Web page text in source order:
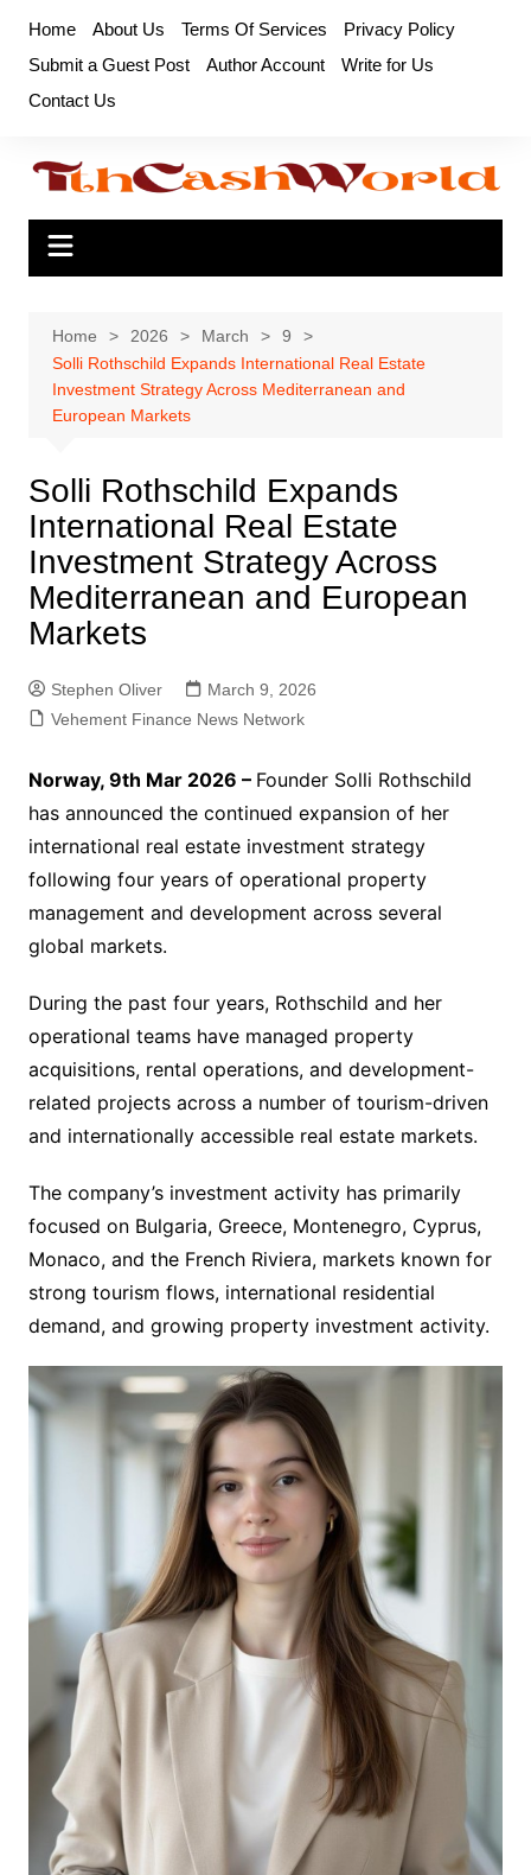
content
Home About Us Terms Of Services
Privacy Policy
Submit a Guest Post
Author Account
Write for Us
Contact Us
Home 2026 March
9
Solli Rothschild Expands International Real Estate
Investment Strategy Across Mediterranean and
European Markets
Solli Rothschild Expands
International Real Estate
Investment Strategy Across
Mediterranean and European
Markets
Stephen Oliver
March 9, 2026
Vehement Finance News Network
Norway, 9th Mar 2026 – Founder Solli Rothschild
has announced the continued expansion of her
international real estate investment strategy
following four years of operational property
management and development across several
global markets.
During the past four years, Rothschild and her
operational teams have managed property
acquisitions, rental operations, and development-
related projects across a number of tourism-driven
and internationally accessible real estate markets.
The company’s investment activity has primarily
focused on Bulgaria, Greece, Montenegro, Cyprus,
Monaco, and the French Riviera, markets known for
strong tourism flows, international residential
demand, and growing property investment activity.